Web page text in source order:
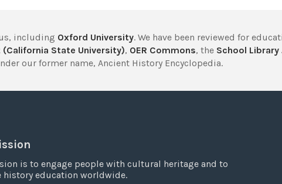
including Oxford University. We have been reviewed for
(California State University), OER Commons, the School Library
our former name, Ancient History Encyclopedia.
is to engage people with cultural heritage and to
history education worldwide.